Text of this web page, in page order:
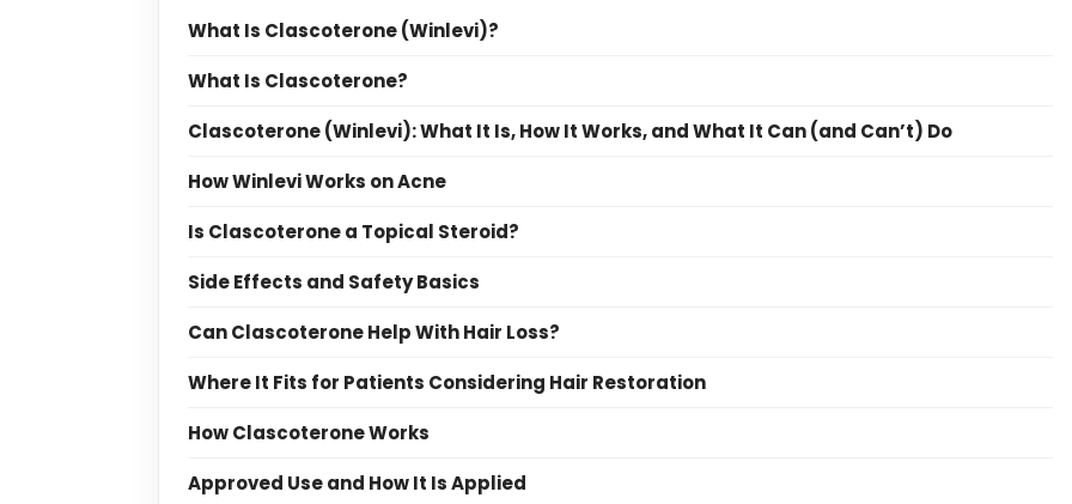
What Is Clascoterone (Winlevi)?
What Is Clascoterone?
Clascoterone (Winlevi): What It Is, How It Works, and What It Can (and Can’t) Do
How Winlevi Works on Acne
Is Clascoterone a Topical Steroid?
Side Effects and Safety Basics
Can Clascoterone Help With Hair Loss?
Where It Fits for Patients Considering Hair Restoration
How Clascoterone Works
Approved Use and How It Is Applied